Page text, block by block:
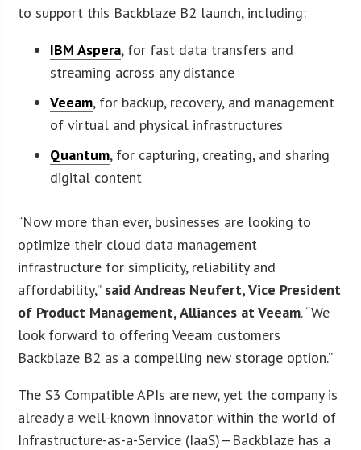
to support this Backblaze B2 launch, including:
IBM Aspera, for fast data transfers and
streaming across any distance
Veeam, for backup, recovery, and management
of virtual and physical infrastructures
Quantum, for capturing, creating, and sharing
digital content
“Now more than ever, businesses are looking to
optimize their cloud data management
infrastructure for simplicity, reliability and
affordability,” said Andreas Neufert, Vice President
of Product Management, Alliances at Veeam. “We
look forward to offering Veeam customers
Backblaze B2 as a compelling new storage option.”
The S3 Compatible APIs are new, yet the company is
already a well-known innovator within the world of
Infrastructure-as-a-Service (IaaS)—Backblaze has a